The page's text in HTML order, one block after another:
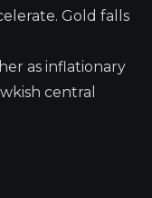
Gold falls
as inflationary
central